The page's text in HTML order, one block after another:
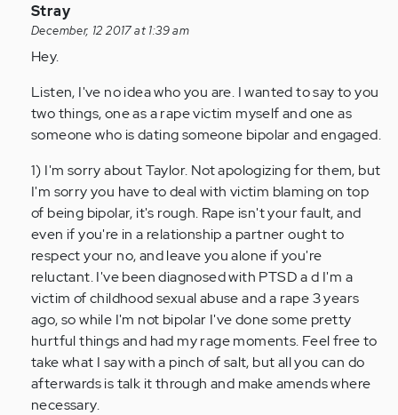
In
reply
to
Anonymous
(not
verified)
Stray
December, 12 2017 at 1:39 am
Hey.
Listen, I've no idea who you are. I wanted to say to you
two things, one as a rape victim myself and one as
someone who is dating someone bipolar and engaged.
1) I'm sorry about Taylor. Not apologizing for them, but
I'm sorry you have to deal with victim blaming on top
of being bipolar, it's rough. Rape isn't your fault, and
even if you're in a relationship a partner ought to
respect your no, and leave you alone if you're
reluctant. I've been diagnosed with PTSD a d I'm a
victim of childhood sexual abuse and a rape 3 years
ago, so while I'm not bipolar I've done some pretty
hurtful things and had my rage moments. Feel free to
take what I say with a pinch of salt, but all you can do
afterwards is talk it through and make amends where
necessary.